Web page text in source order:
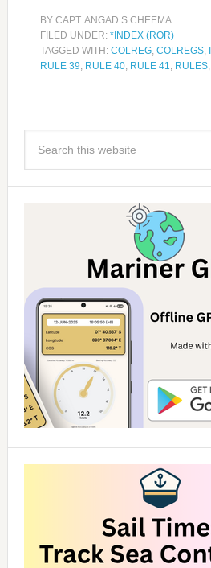
BY CAPT. ANGAD S CHEEMA
FILED UNDER: *INDEX (ROR)
TAGGED WITH: COLREG, COLREGS,
RULE 39, RULE 40, RULE 41, RULES,